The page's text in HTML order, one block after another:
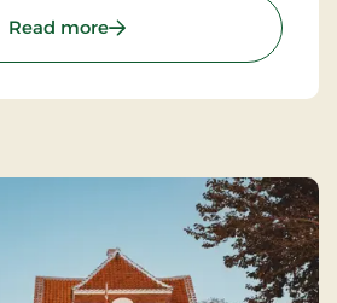
of opportunities for an active
and biking. At Restaurant
dishes are served, based on
Read more: Hotel Lisboa, Classic